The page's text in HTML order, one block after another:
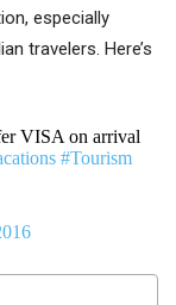
especially
travelers. Here’s
VISA on arrival
#Tourism